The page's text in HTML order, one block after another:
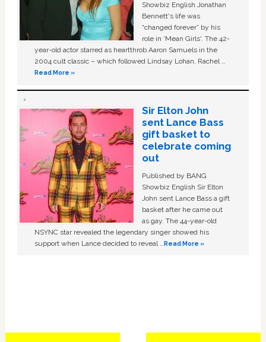
Showbiz English Jonathan
Bennett's life was
“changed forever” by his
role in ‘Mean Girls'. The 42-
year-old actor starred as heartthrob Aaron Samuels in the
2004 cult classic – which followed Lindsay Lohan, Rachel …
Read More »
Sir Elton John
sent Lance Bass
gift basket to
celebrate coming
out
Published by BANG
Showbiz English Sir Elton
John sent Lance Bass a gift
basket after he came out
as gay. The 44-year-old
NSYNC star revealed the legendary singer showed his
support when Lance decided to reveal …Read More »